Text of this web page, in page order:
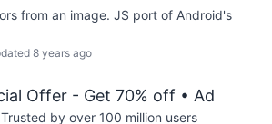
from an image. JS port of Android's
8 years ago
Offer - Get 70% off • Ad
by over 100 million users